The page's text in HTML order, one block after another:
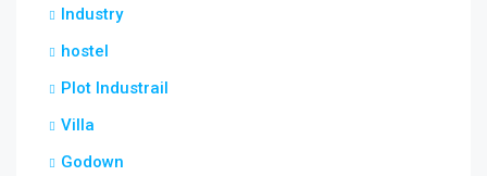
Industry
hostel
Plot Industrail
Villa
Godown